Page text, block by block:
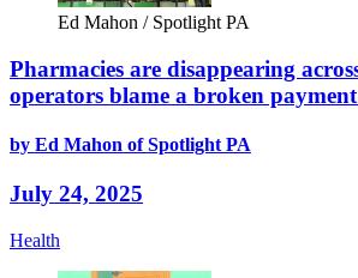
Ed Mahon / Spotlight PA
Pharmacies are disappearing
operators blame a broken payment
by Ed Mahon of Spotlight PA
July 24, 2025
Health